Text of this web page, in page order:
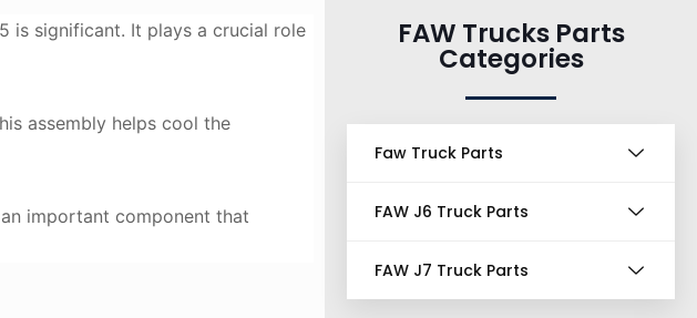
is significant. It plays a crucial role
assembly helps cool the
important component that
FAW Trucks Parts
Categories
Faw Truck Parts
FAW J6 Truck Parts
FAW J7 Truck Parts